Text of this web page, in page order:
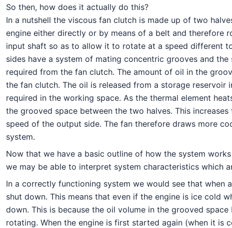
So then, how does it actually do this?
In a nutshell the viscous fan clutch is made up of two
engine either directly or by means of a belt and therefore
input shaft so as to allow it to rotate at a speed different
sides have a system of mating concentric grooves and
required from the fan clutch. The amount of oil in the
the fan clutch. The oil is released from a storage
required in the working space. As the thermal element
the grooved space between the two halves. This
speed of the output side. The fan therefore draws more
system.
Now that we have a basic outline of how the system
we may be able to interpret system characteristics which
In a correctly functioning system we would see that when
shut down. This means that even if the engine is ice cold
down. This is because the oil volume in the grooved
rotating. When the engine is first started again (when it